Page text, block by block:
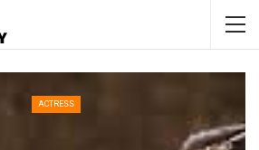
ACTRESS